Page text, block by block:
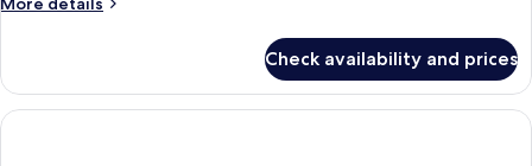
1
King
Bed,
Check availability and prices